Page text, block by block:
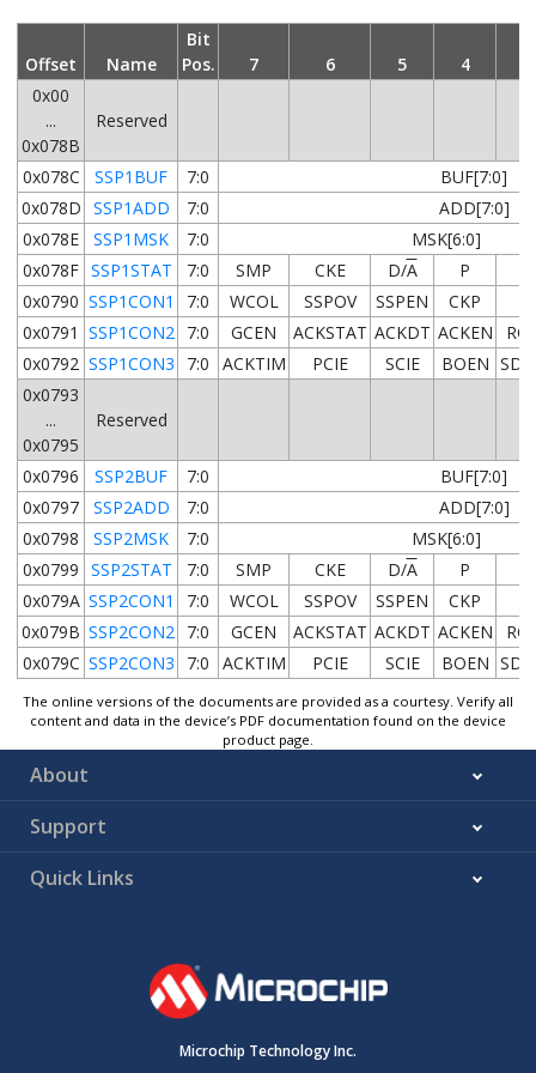
Offset Name
Bit
Pos.
7 6 5 4
0x00
...
0x078B
Reserved
0x078C SSP1BUF 7:0
BUF[7:0]
0x078D SSP1ADD 7:0
ADD[7:0]
0x078E
SSP1MSK 7:0
MSK[6:0]
0x078F SSP1STAT 7:0 SMP CKE D/A P
0x0790 SSP1CON1 7:0 WCOL SSPOV SSPEN
CKP
0x0791 SSP1CON2 7:0 GCEN ACKSTAT ACKDT ACKEN
0x0792 SSP1CON3 7:0 ACKTIM PCIE SCIE BOEN
0x0793
...
0x0795
Reserved
0x0796 SSP2BUF 7:0
BUF[7:0]
0x0797
SSP2ADD 7:0
ADD[7:0]
0x0798
SSP2MSK 7:0
MSK[6:0]
0x0799 SSP2STAT 7:0 SMP CKE D/A P
0x079A SSP2CON1 7:0 WCOL SSPOV SSPEN
CKP
0x079B SSP2CON2 7:0 GCEN ACKSTAT ACKDT ACKEN
0x079C SSP2CON3 7:0 ACKTIM PCIE SCIE BOEN
The online versions of the documents are provided as a courtesy. Verify all
content and data in the device’s PDF documentation found on the device
product page.
About
Support
Quick Links
Microchip Technology Inc.